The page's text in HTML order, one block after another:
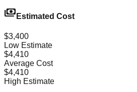
payments Estimated Cost
$3,400
Low Estimate
$4,410
Average Cost
$4,410
High Estimate